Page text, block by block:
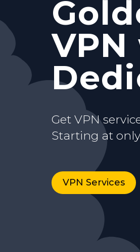
Get VPN
Starting at only
VPN Services
and
just
Starting at only
VPN Services
Starting at
Buy now
with
3 days Trial